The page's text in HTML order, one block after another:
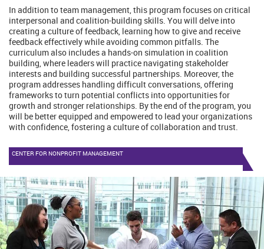
In addition to team management, this program focuses on critical
interpersonal and coalition-building skills. You will delve into
creating a culture of feedback, learning how to give and receive
feedback effectively while avoiding common pitfalls. The
curriculum also includes a hands-on simulation in coalition
building, where leaders will practice navigating stakeholder
interests and building successful partnerships. Moreover, the
program addresses handling difficult conversations, offering
frameworks to turn potential conflicts into opportunities for
growth and stronger relationships. By the end of the program, you
will be better equipped and empowered to lead your organizations
with confidence, fostering a culture of collaboration and trust.
CENTER FOR NONPROFIT MANAGEMENT